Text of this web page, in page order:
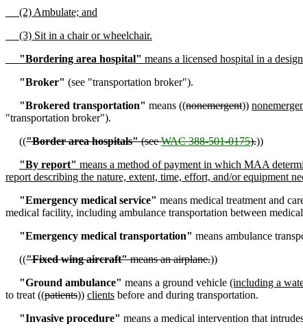
(2) Ambulate; and
(3) Sit in a chair or wheelchair.
"Bordering area hospital" means a licensed hospital in a
"Broker" (see "transportation broker").
"Brokered transportation" means ((nonemergent))
"transportation broker").
(("Border area hospitals"(seeWAC 388-501-0175).))
"By report" means a method of payment in which MAA
report describing the nature, extent, time, effort, and/or equipment
"Emergency medical service" means medical treatment and
medical facility, including ambulance transportation between
"Emergency medical transportation" means ambulance
(("Fixed wing aircraft"means an airplane.))
"Ground ambulance" means a ground vehicle (including a
to treat ((patients)) clients before and during transportation.
"Invasive procedure" means a medical intervention that